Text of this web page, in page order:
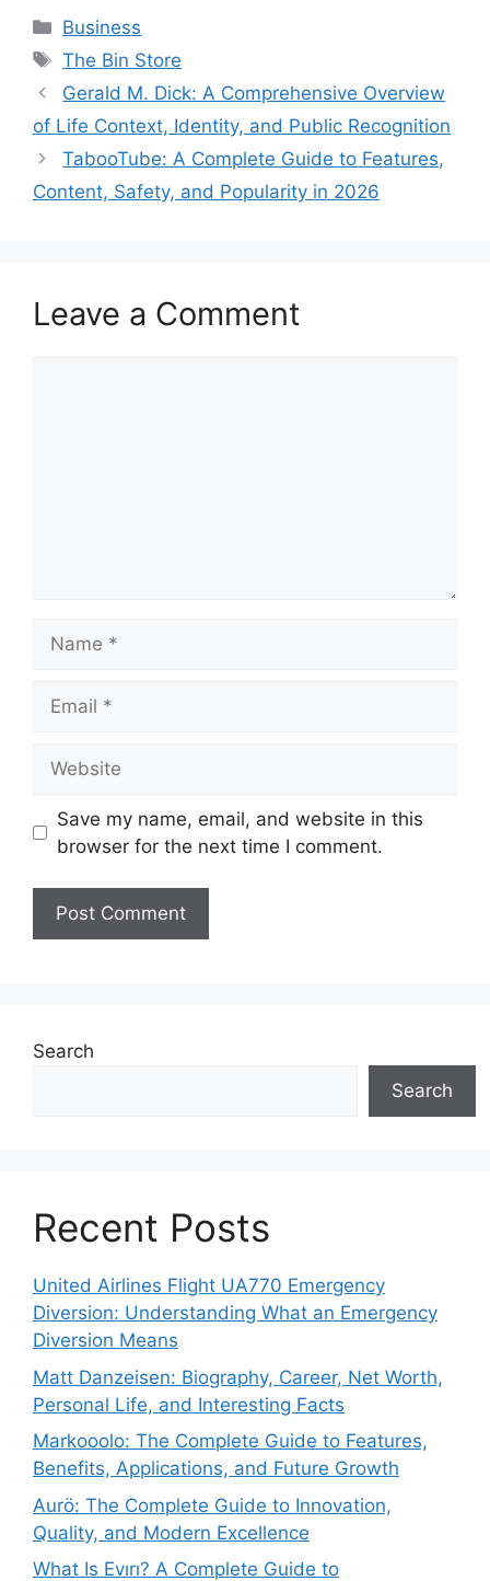
Categories
Business
Tags
The Bin Store
Gerald M. Dick: A Comprehensive Overview
of Life Context, Identity, and Public Recognition
TabooTube: A Complete Guide to Features,
Content, Safety, and Popularity in 2026
Leave a Comment
Save my name, email, and website in this
browser for the next time I comment.
Search
Search
Recent Posts
United Airlines Flight UA770 Emergency
Diversion: Understanding What an Emergency
Diversion Means
Matt Danzeisen: Biography, Career, Net Worth,
Personal Life, and Interesting Facts
Markooolo: The Complete Guide to Features,
Benefits, Applications, and Future Growth
Aurö: The Complete Guide to Innovation,
Quality, and Modern Excellence
What Is Evırı? A Complete Guide to